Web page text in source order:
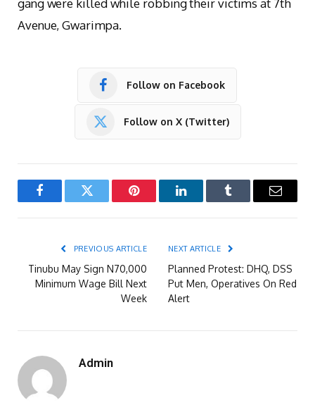
gang were killed while robbing their victims at 7th
Avenue, Gwarimpa.
Follow on Facebook
Follow on X (Twitter)
FacebookTwitter Pinterest LinkedInTumblr Email
PREVIOUS ARTICLE
Tinubu May Sign N70,000
Minimum Wage Bill Next
Week
NEXT ARTICLE
Planned Protest: DHQ, DSS
Put Men, Operatives On Red
Alert
Admin